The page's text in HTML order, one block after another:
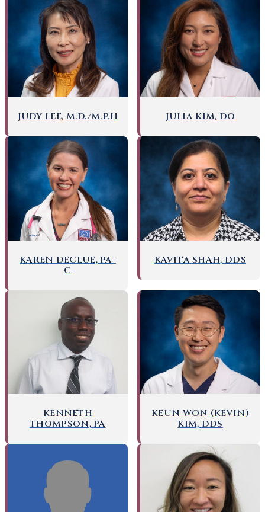
JUDY LEE, M.D./M.P.H JULIA KIM, DO
KAREN DECLUE, PA-
C
KAVITA SHAH, DDS
KENNETH
THOMPSON, PA
KEUN WON (KEVIN)
KIM, DDS